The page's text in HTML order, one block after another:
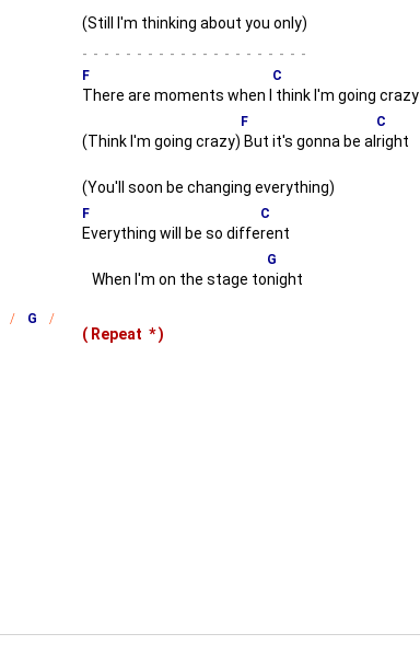
G
(Still I'm thinking about you only)
-
F
There are moments when I
C
think I'm going crazy
(Think I'm going crazy)
F
But it's gonna be al
C
right
(You'll soon be changing everything)
F
Everything will be so diffe
C
rent
When I'm on the stage to
G
night
( Repeat *)